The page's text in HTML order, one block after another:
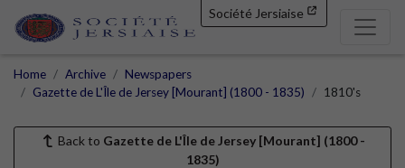
Société Jersiaise
Home Archive
Newspapers
Gazette de L'Île de Jersey [Mourant] (1800 - 1835)
1810's
Back to Gazette de L'Île de Jersey [Mourant] (1800 -
1835)